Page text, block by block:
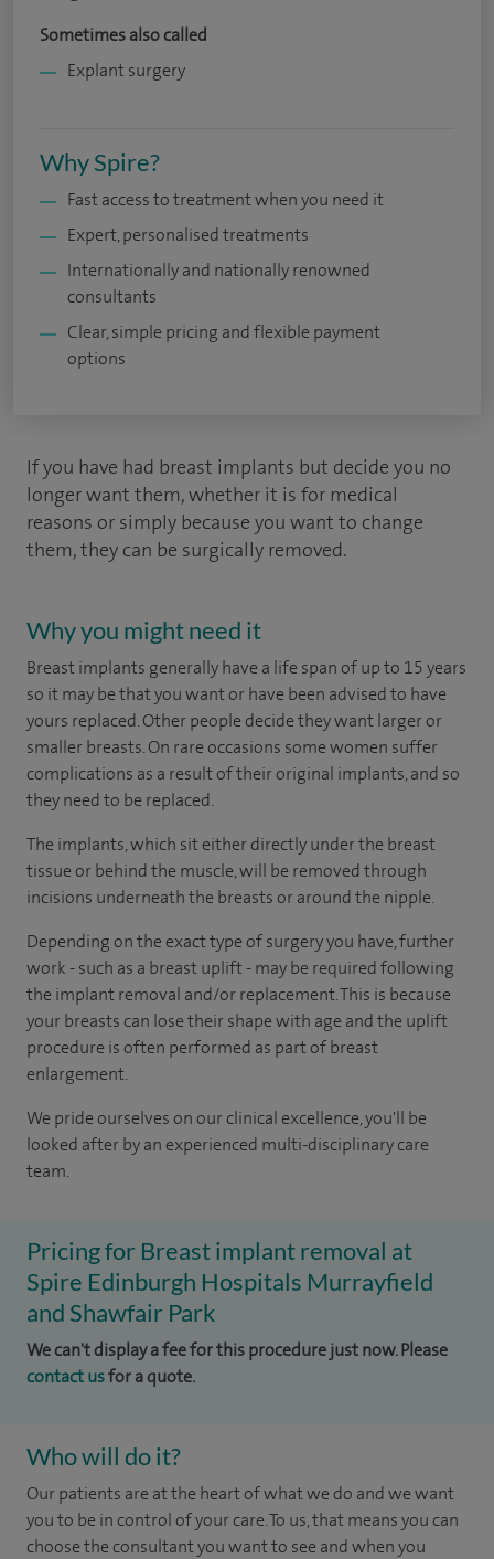
Sometimes also called
Explant surgery
Why Spire?
Fast access to treatment when you need it
Expert, personalised treatments
Internationally and nationally renowned
consultants
Clear, simple pricing and flexible payment
options
If you have had breast implants but decide you no
longer want them, whether it is for medical
reasons or simply because you want to change
them, they can be surgically removed.
Why you might need it
Breast implants generally have a life span of up to 15 years
so it may be that you want or have been advised to have
yours replaced. Other people decide they want larger or
smaller breasts. On rare occasions some women suffer
complications as a result of their original implants, and so
they need to be replaced.
The implants, which sit either directly under the breast
tissue or behind the muscle, will be removed through
incisions underneath the breasts or around the nipple.
Depending on the exact type of surgery you have, further
work - such as a breast uplift - may be required following
the implant removal and/or replacement. This is because
your breasts can lose their shape with age and the uplift
procedure is often performed as part of breast
enlargement.
We pride ourselves on our clinical excellence, you'll be
looked after by an experienced multi-disciplinary care
team.
Pricing for Breast implant removal at
Spire Edinburgh Hospitals Murrayfield
and Shawfair Park
We can't display a fee for this procedure just now. Please
contact usfor a quote.
Who will do it?
​​​Our patients are at the heart of what we do and we want
you to be in control of your care. To us, that means you can
choose the consultant you want to see and when you